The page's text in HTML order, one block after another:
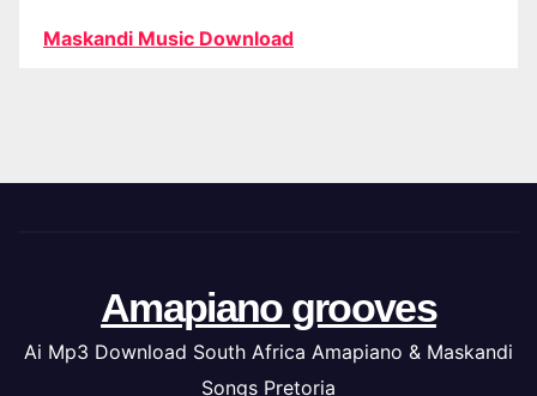
Maskandi Music Download
Amapiano grooves
Ai Mp3 Download South Africa Amapiano & Maskandi
Songs Pretoria